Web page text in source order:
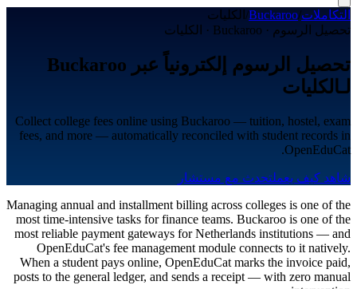
التكاملات/
Buckaroo
/ الكليات
تحصيل الرسوم · Buckaroo · الكليات
تحصيل الرسوم إلكترونياً عبر Buckaroo
لـالكليات
Collect college fees online using Buckaroo — tuition, hostel, exam
fees, and more — automatically reconciled with student records in
OpenEduCat.
شاهد كيف يعملتحدث مع مستشار
Managing annual and installment billing across colleges is one of the
most time-intensive tasks for finance teams. Buckaroo is one of the
most reliable payment gateways for Netherlands institutions — and
OpenEduCat's fee management module connects to it natively.
When a student pays online, OpenEduCat marks the invoice paid,
posts to the general ledger, and sends a receipt — with zero manual